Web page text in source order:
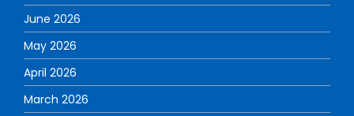
June 2026
May 2026
April 2026
March 2026